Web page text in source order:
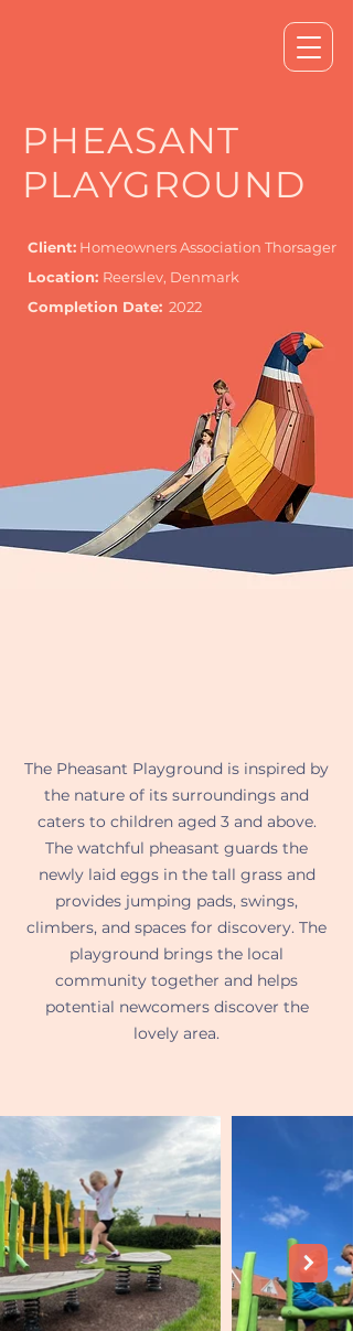
PHEASANT
PLAYGROUND
Client: Homeowners Association Thorsager
Location: Reerslev, Denmark
Completion Date: 2022
The Pheasant Playground is inspired by
the nature of its surroundings and
caters to children aged 3 and above.
The watchful pheasant guards the
newly laid eggs in the tall grass and
provides jumping pads, swings,
climbers, and spaces for discovery. The
playground brings the local
community together and helps
potential newcomers discover the
lovely area.